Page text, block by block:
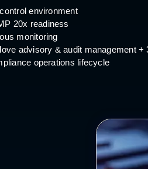
environment
20x readiness
monitoring
advisory & audit management
operations lifecycle